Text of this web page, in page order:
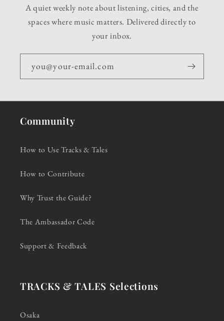
A quiet weekly note about listening, cities, and the
spaces where music matters. Delivered directly to
your inbox.
you@your-email.com
Community
How to Use Tracks & Tales
How to Contribute
Why Trust the Guide?
The Ambassador Code
Support & Feedback
TRACKS & TALES Selections
Osaka